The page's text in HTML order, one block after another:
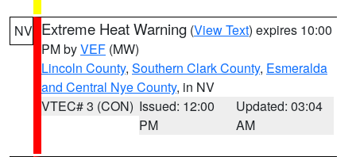
NV Extreme Heat Warning (View Text) expires 10:00
PM byVEF (MW)
Lincoln County, Southern Clark County, Esmeralda
and Central Nye County, in NV
VTEC# 3 (CON) Issued: 12:00
PM
Updated: 03:04
AM